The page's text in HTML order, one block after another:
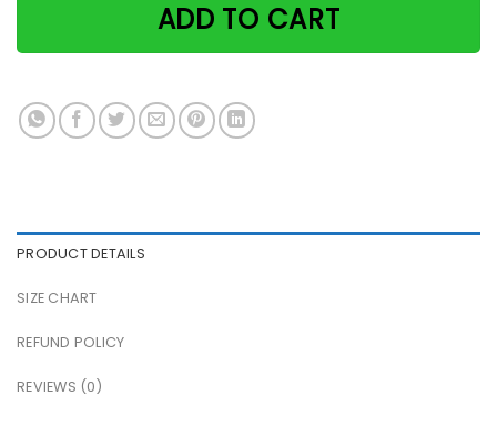
ADD TO CART
PRODUCT DETAILS
SIZE CHART
REFUND POLICY
REVIEWS (0)